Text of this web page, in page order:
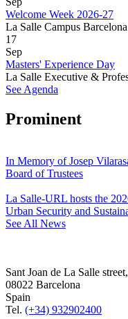
Welcome Week 2026-27
La Salle Campus Barcelona
17
Sep
Masters' Experience Day
La Salle Executive &
See Agenda
Prominent
In Memory of Josep
Board of Trustees
La Salle-URL hosts the
Urban Security and
See All News
Sant Joan de La Salle
08022 Barcelona
Spain
Tel. (+34) 932902400